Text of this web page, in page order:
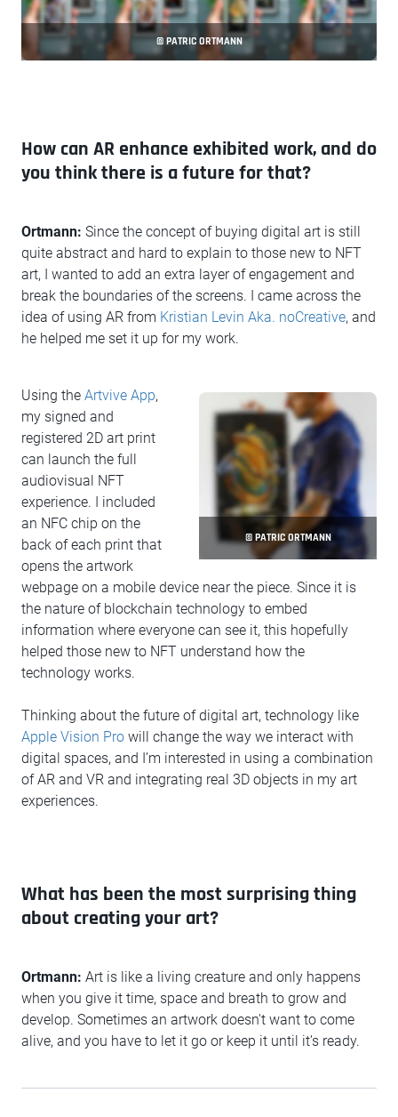
© PATRIC ORTMANN
How can AR enhance exhibited work, and do
you think there is a future for that?
Ortmann: Since the concept of buying digital art is still
quite abstract and hard to explain to those new to NFT
art, I wanted to add an extra layer of engagement and
break the boundaries of the screens. I came across the
idea of using AR from Kristian Levin Aka. noCreative, and
he helped me set it up for my work.
© PATRIC ORTMANN
Using the Artvive App,
my signed and
registered 2D art print
can launch the full
audiovisual NFT
experience. I included
an NFC chip on the
back of each print that
opens the artwork
webpage on a mobile device near the piece. Since it is
the nature of blockchain technology to embed
information where everyone can see it, this hopefully
helped those new to NFT understand how the
technology works.
Thinking about the future of digital art, technology like
Apple Vision Pro will change the way we interact with
digital spaces, and I’m interested in using a combination
of AR and VR and integrating real 3D objects in my art
experiences.
What has been the most surprising thing
about creating your art?
Ortmann: Art is like a living creature and only happens
when you give it time, space and breath to grow and
develop. Sometimes an artwork doesn't want to come
alive, and you have to let it go or keep it until it’s ready.